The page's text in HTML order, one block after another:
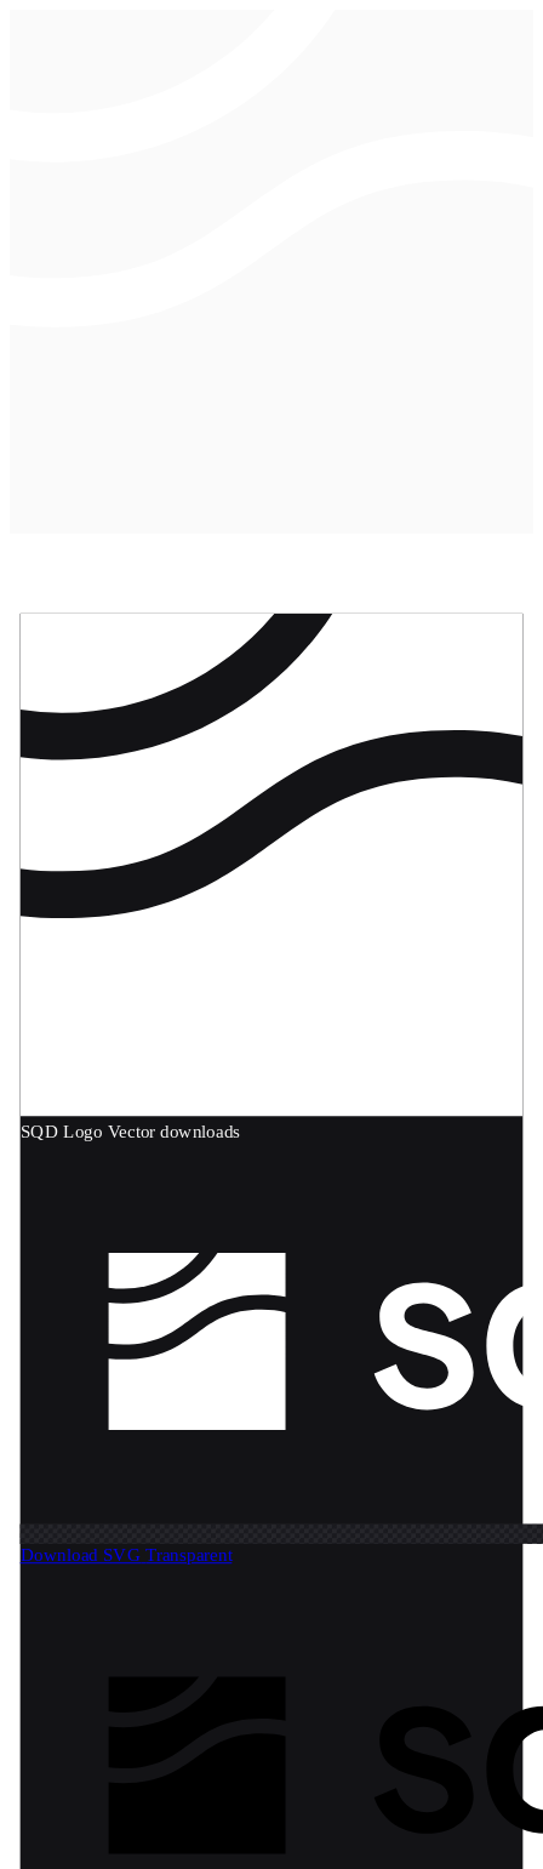
SQD Logo Vector downloads
Download SVG Transparent